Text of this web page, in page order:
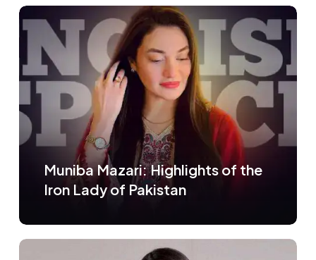
Muniba Mazari: Highlights of the
Iron Lady of Pakistan